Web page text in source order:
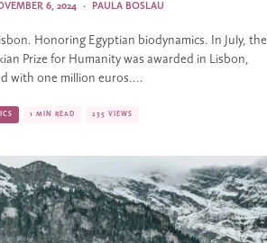
PAULA BOSLAU
·
6, 2024
Honoring Egyptian biodynamics. In July, the
Prize for Humanity was awarded in Lisbon,
with one million euros....
1 MIN READ 235 VIEWS